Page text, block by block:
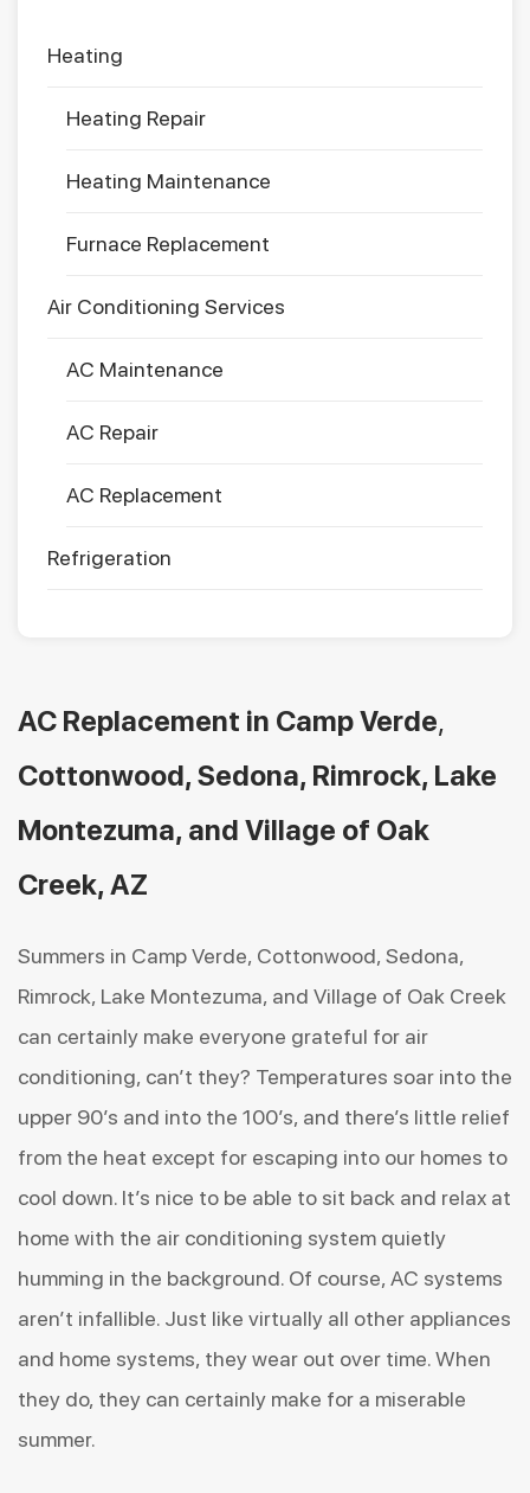
Heating
Heating Repair
Heating Maintenance
Furnace Replacement
Air Conditioning Services
AC Maintenance
AC Repair
AC Replacement
Refrigeration
AC Replacement in Camp Verde,
Cottonwood, Sedona, Rimrock, Lake
Montezuma, and Village of Oak
Creek, AZ
Summers in Camp Verde, Cottonwood, Sedona,
Rimrock, Lake Montezuma, and Village of Oak Creek
can certainly make everyone grateful for air
conditioning, can’t they? Temperatures soar into the
upper 90’s and into the 100’s, and there’s little relief
from the heat except for escaping into our homes to
cool down. It’s nice to be able to sit back and relax at
home with the air conditioning system quietly
humming in the background. Of course, AC systems
aren’t infallible. Just like virtually all other appliances
and home systems, they wear out over time. When
they do, they can certainly make for a miserable
summer.